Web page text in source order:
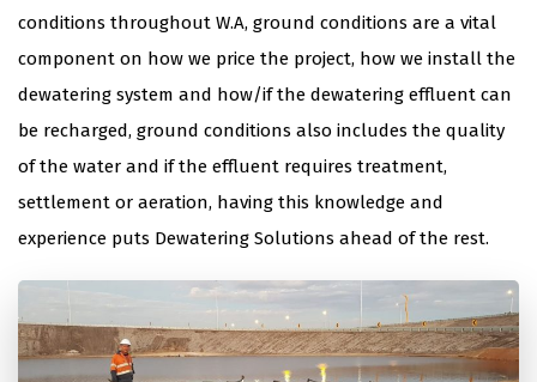
conditions throughout W.A, ground conditions are a vital
component on how we price the project, how we install the
dewatering system and how/if the dewatering effluent can
be recharged, ground conditions also includes the quality
of the water and if the effluent requires treatment,
settlement or aeration, having this knowledge and
experience puts Dewatering Solutions ahead of the rest.